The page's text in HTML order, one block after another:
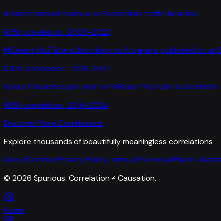
Amazon annual revenue vs Pedestrian traffic fatalities
95% correlation · 2005-2022
MrBeast YouTube subscribers vs AI papers published on
100% correlation · 2016-2024
SpaceX launches per yearvs MrBeast YouTube subscribers
99% correlation · 2016-2024
Discover More Correlations
Explore thousands of beautifully meaningless correlations
AboutContactPrivacy PolicyTerms of ServiceAffiliate
© 2026 Spurious. Correlation ≠ Causation.
Home